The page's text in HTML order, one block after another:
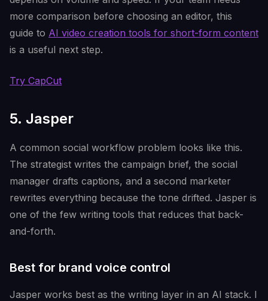
more comparison before choosing an editor, this
guide to AI video creation tools for short-form content
is a useful next step.
Try CapCut
5. Jasper
A common social workflow problem looks like this.
The strategist writes the campaign brief, the social
manager drafts captions, and a second marketer
rewrites everything because the tone drifted. Jasper is
one of the few writing tools that reduces that back-
and-forth.
Best for brand voice control
Jasper works best as the writing layer in an AI stack. I